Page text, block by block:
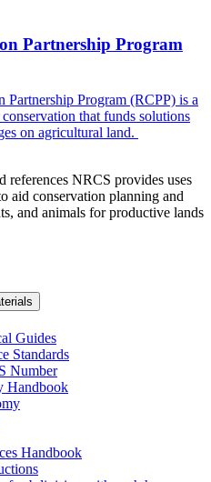
Partnership Program
Partnership Program (RCPP) is a
that funds solutions
on agricultural land.
references NRCS provides uses
aid conservation planning and
and animals for productive lands
Guides
Standards
Number
Handbook
Handbook